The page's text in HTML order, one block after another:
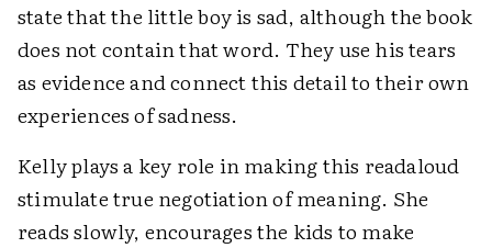
state that the little boy is sad, although the book
does not contain that word. They use his tears
as evidence and connect this detail to their own
experiences of sadness.
Kelly plays a key role in making this readaloud
stimulate true negotiation of meaning. She
reads slowly, encourages the kids to make